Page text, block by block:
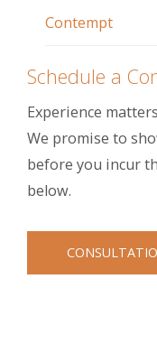
Contempt
Schedule a
Experience
We promise to
before you incur
below.